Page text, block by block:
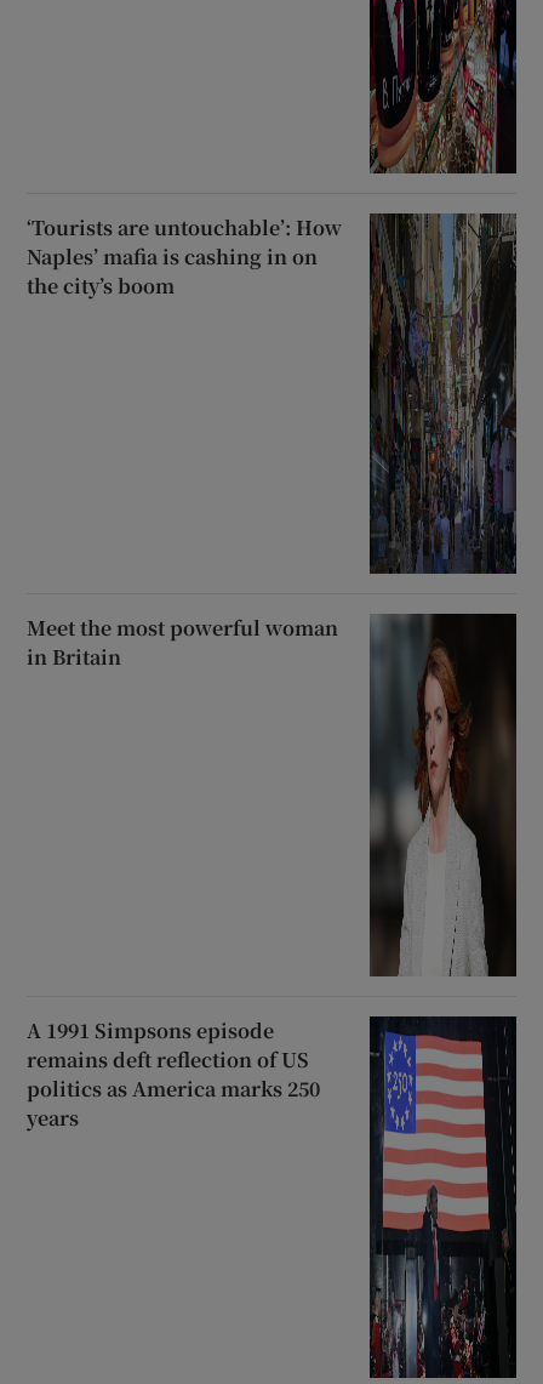
‘Tourists are untouchable’: How
Naples’ mafia is cashing in on
the city’s boom
Meet the most powerful woman
in Britain
A 1991 Simpsons episode
remains deft reflection of US
politics as America marks 250
years